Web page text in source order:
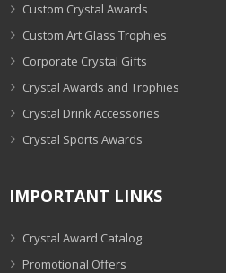
Custom Crystal Awards
Custom Art Glass Trophies
Corporate Crystal Gifts
Crystal Awards and Trophies
Crystal Drink Accessories
Crystal Sports Awards
IMPORTANT LINKS
Crystal Award Catalog
Promotional Offers